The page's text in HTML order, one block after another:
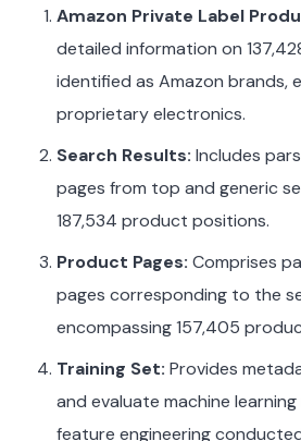
Amazon Private Label
detailed information on
identified as Amazon brands,
proprietary electronics.
Search Results: Includes
pages from top and generic
187,534 product positions.
Product Pages: Comprises
pages corresponding to the
encompassing 157,405
Training Set: Provides
and evaluate machine
feature engineering